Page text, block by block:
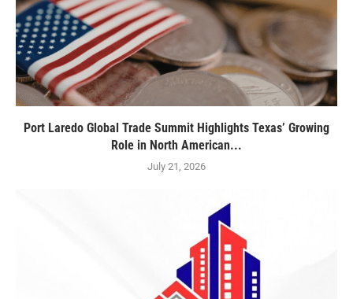
Port Laredo Global Trade Summit Highlights Texas’ Growing
Role in North American...
July 21, 2026